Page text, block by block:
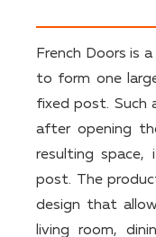
French Doors is
to form one
fixed post. Such
after opening
resulting
post. The
design that
living room,